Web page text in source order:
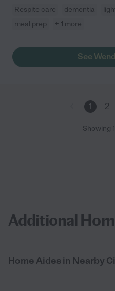
Respite care dementia
meal prep
+ 1 more
See
1 2
Showing 1
Additional
Home Aides in Nearby